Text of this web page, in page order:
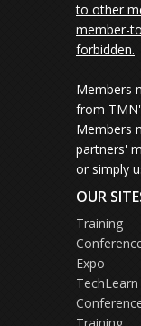
to other
member-
forbidden.
Members
from
Members
partners'
or simply
OUR
Training
Expo
TechLearn